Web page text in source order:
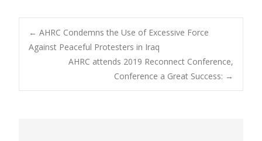
Post
navigation
← AHRC Condemns the Use of Excessive Force
Against Peaceful Protesters in Iraq
AHRC attends 2019 Reconnect Conference,
Conference a Great Success: →